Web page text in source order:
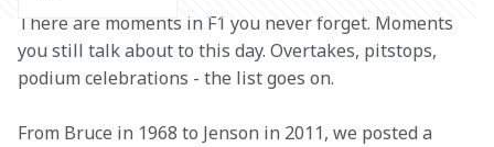
There are moments in F1 you never forget. Moments
you still talk about to this day. Overtakes, pitstops,
podium celebrations - the list goes on.
From Bruce in 1968 to Jenson in 2011, we posted a